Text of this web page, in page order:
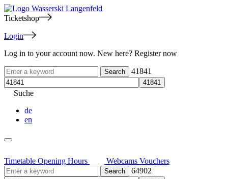
Ticketshop
Login
Log in to your account now. New here? Register now
41841
Suche
de
en
Timetable Opening Hours Webcams Vouchers
64902